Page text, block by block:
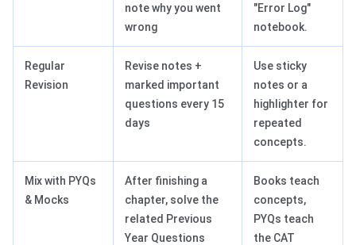
note why you went
wrong
"Error Log"
notebook.
Regular
Revision
Revise notes +
marked important
questions every 15
days
Use sticky
notes or a
highlighter for
repeated
concepts.
Mix with PYQs
& Mocks
After finishing a
chapter, solve the
related Previous
Year Questions
Books teach
concepts,
PYQs teach
the CAT